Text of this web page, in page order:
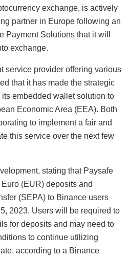
exchange, is actively
partner in Europe following an
Payment Solutions that it will
exchange.
service provider offering various
that it has made the strategic
embedded wallet solution to
Economic Area (EEA). Both
to implement a fair and
this service over the next few
stating that Paysafe
(EUR) deposits and
(SEPA) to Binance users
2023. Users will be required to
for deposits and may need to
to continue utilizing
according to a Binance